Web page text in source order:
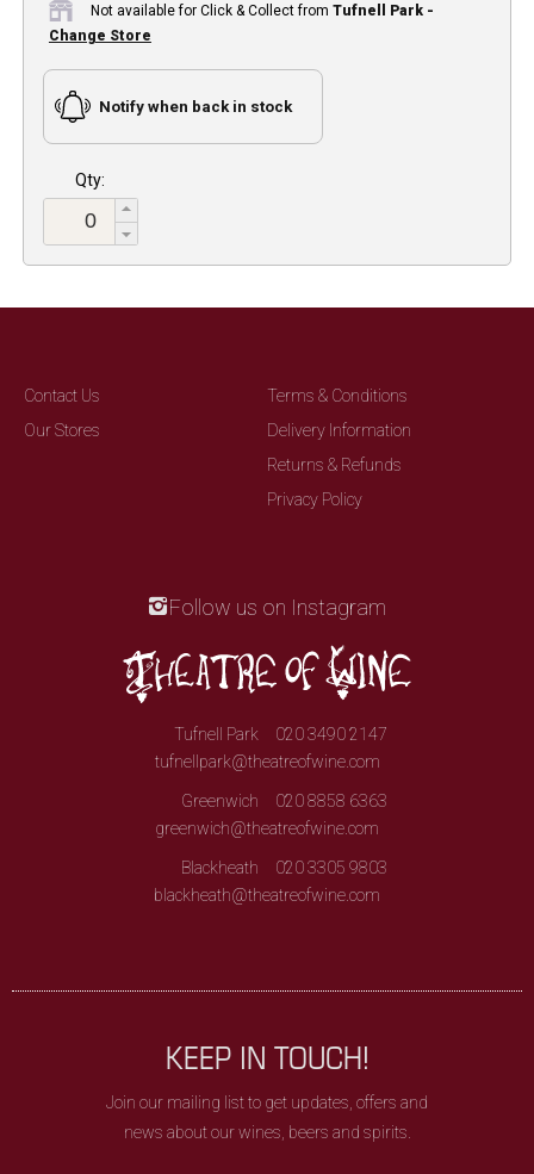
Not available for Click & Collect from Tufnell Park -
Change Store
Notify when back in stock
Qty:
Contact Us
Our Stores
Terms & Conditions
Delivery Information
Returns & Refunds
Privacy Policy
Follow us on Instagram
Tufnell Park
020 3490 2147
tufnellpark@theatreofwine.com
Greenwich
020 8858 6363
greenwich@theatreofwine.com
Blackheath
020 3305 9803
blackheath@theatreofwine.com
KEEP IN TOUCH!
Join our mailing list to get updates, offers and
news about our wines, beers and spirits.